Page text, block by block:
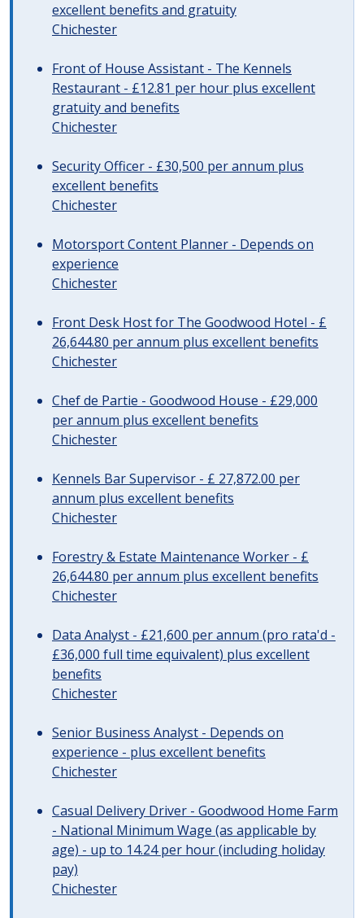
excellent benefits and gratuity
Chichester
Front of House Assistant - The Kennels
Restaurant - £12.81 per hour plus excellent
gratuity and benefits
Chichester
Security Officer - £30,500 per annum plus
excellent benefits
Chichester
Motorsport Content Planner - Depends on
experience
Chichester
Front Desk Host for The Goodwood Hotel - £
26,644.80 per annum plus excellent benefits
Chichester
Chef de Partie - Goodwood House - £29,000
per annum plus excellent benefits
Chichester
Kennels Bar Supervisor - £ 27,872.00 per
annum plus excellent benefits
Chichester
Forestry & Estate Maintenance Worker - £
26,644.80 per annum plus excellent benefits
Chichester
Data Analyst - £21,600 per annum (pro rata'd -
£36,000 full time equivalent) plus excellent
benefits
Chichester
Senior Business Analyst - Depends on
experience - plus excellent benefits
Chichester
Casual Delivery Driver - Goodwood Home Farm
- National Minimum Wage (as applicable by
age) - up to 14.24 per hour (including holiday
pay)
Chichester